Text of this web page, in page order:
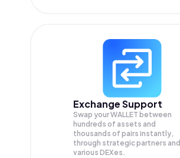
Exchange Support
Swap yourWALLET between
hundreds of assets and
thousands of pairs instantly,
through strategic partners and
various DEXes.